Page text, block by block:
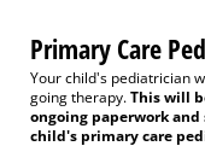
Primary Care
Your child's pediatrician
going therapy. This will
ongoing paperwork
child's primary care